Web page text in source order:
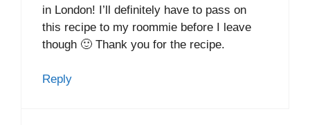
in London! I’ll definitely have to pass on
this recipe to my roommie before I leave
though 🙂 Thank you for the recipe.
Reply